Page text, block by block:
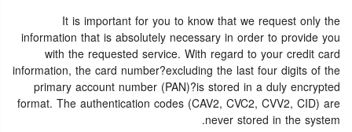
It is important for you to know that we request only the
information that is absolutely necessary in order to provide you
with the requested service. With regard to your credit card
information, the card number?excluding the last four digits of the
primary account number (PAN)?is stored in a duly encrypted
format. The authentication codes (CAV2, CVC2, CVV2, CID) are
never stored in the system.